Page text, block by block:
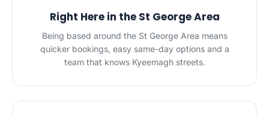
Right Here in the St George Area
Being based around the St George Area means
quicker bookings, easy same-day options and a
team that knows Kyeemagh streets.